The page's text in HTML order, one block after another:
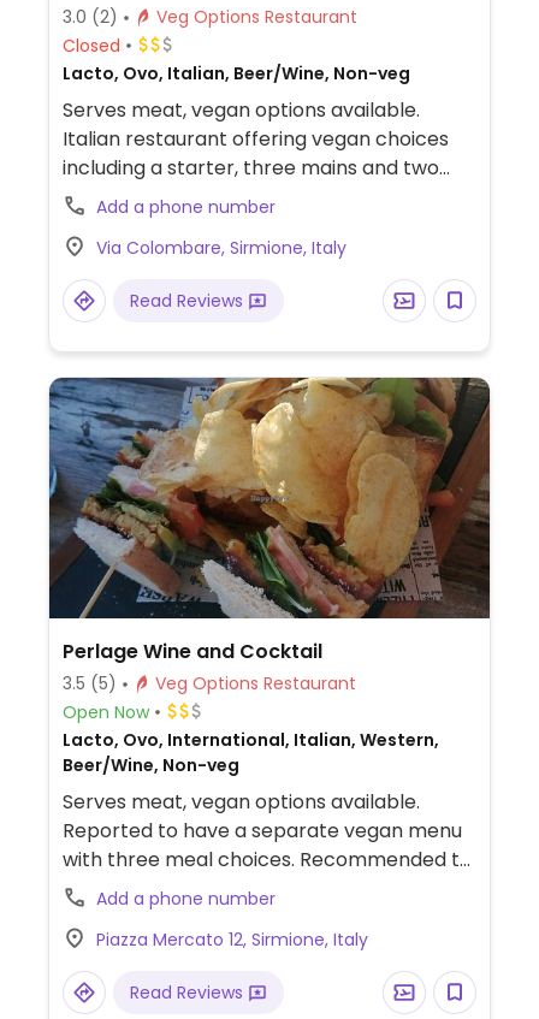
3.0 (2)
Veg Options Restaurant
Closed
Lacto, Ovo, Italian, Beer/Wine, Non-veg
Serves meat, vegan options available.
Italian restaurant offering vegan choices
including a starter, three mains and two
desserts.
Add a phone number
Via Colombare, Sirmione, Italy
Read Reviews
Perlage Wine and Cocktail
3.5 (5)
Veg Options Restaurant
Open Now
Lacto, Ovo, International, Italian, Western,
Beer/Wine, Non-veg
Serves meat, vegan options available.
Reported to have a separate vegan menu
with three meal choices. Recommended to
try the vegan 'piada tik tok veg' which is a
wrap with a burger patty, vegan mayo,
avocado, tomato and zucchini. Also serves
chips, olives and peanuts if you ask for
them. Is mostly a bar but serves food until
Add a phone number
Piazza Mercato 12, Sirmione, Italy
Read Reviews